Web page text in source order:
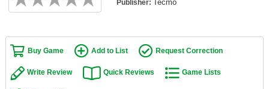
New Games
Games Coming Soon
Publisher: Tecmo
Buy Game Add to List Request Correction
Write Review Quick Reviews Game Lists